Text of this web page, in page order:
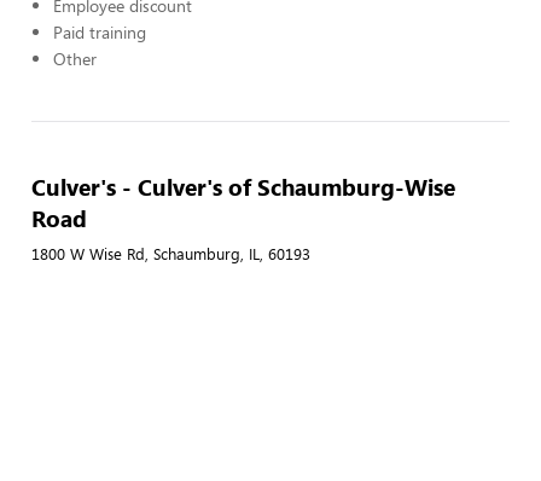
Employee discount
Paid training
Other
Culver's - Culver's of Schaumburg-Wise
Road
1800 W Wise Rd, Schaumburg, IL, 60193